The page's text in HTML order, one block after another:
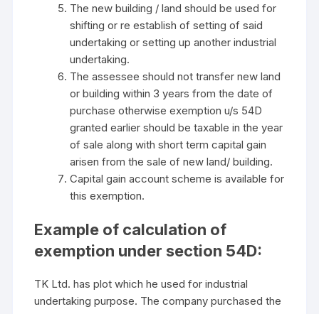
The new building / land should be used for
shifting or re establish of setting of said
undertaking or setting up another industrial
undertaking.
The assessee should not transfer new land
or building within 3 years from the date of
purchase otherwise exemption u/s 54D
granted earlier should be taxable in the year
of sale along with short term capital gain
arisen from the sale of new land/ building.
Capital gain account scheme is available for
this exemption.
Example of calculation of
exemption under section 54D:
TK Ltd. has plot which he used for industrial
undertaking purpose. The company purchased the